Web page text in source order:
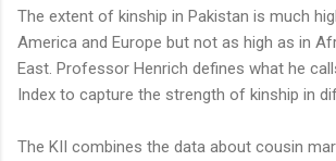
The extent of kinship in Pakistan is much
America and Europe but not as high as in
East. Professor Henrich defines what he
Index to capture the strength of kinship in
The KII combines the data about cousin